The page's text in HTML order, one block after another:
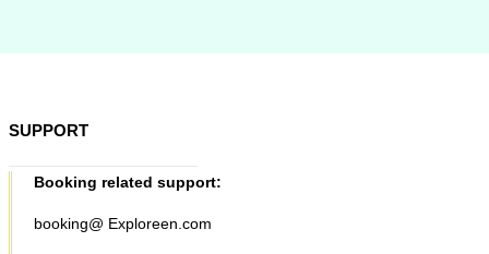
SUPPORT
Booking related support:
booking@ Exploreen.com